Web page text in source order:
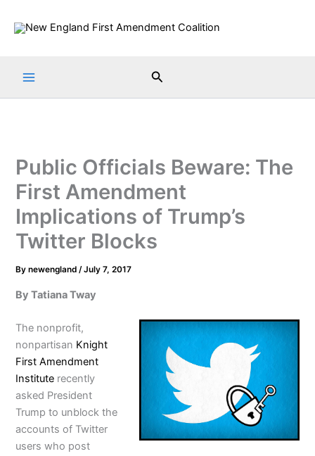
Search
Public Officials Beware: The
First Amendment
Implications of Trump’s
Twitter Blocks
Bynewengland/July 7, 2017
By Tatiana Tway
The nonprofit,
nonpartisan Knight
First Amendment
Institute recently
asked President
Trump to unblock the
accounts of Twitter
users who post